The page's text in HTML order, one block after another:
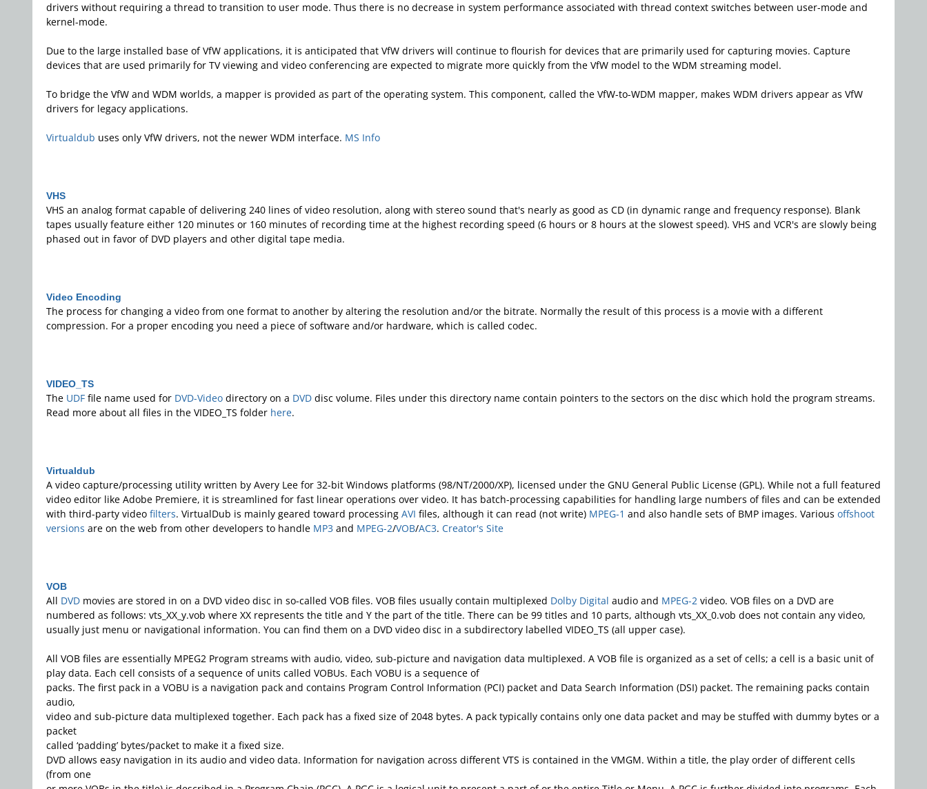
drivers without requiring a thread to transition to user mode. Thus there is no decrease in system performance associated with thread context switches between user-mode and
kernel-mode.
Due to the large installed base of VfW applications, it is anticipated that VfW drivers will continue to flourish for devices that are primarily used for capturing movies. Capture
devices that are used primarily for TV viewing and video conferencing are expected to migrate more quickly from the VfW model to the WDM streaming model.
To bridge the VfW and WDM worlds, a mapper is provided as part of the operating system. This component, called the VfW-to-WDM mapper, makes WDM drivers appear as VfW
drivers for legacy applications.
Virtualdub uses only VfW drivers, not the newer WDM interface. MS Info
VHS
VHS an analog format capable of delivering 240 lines of video resolution, along with stereo sound that's nearly as good as CD (in dynamic range and frequency response). Blank
tapes usually feature either 120 minutes or 160 minutes of recording time at the highest recording speed (6 hours or 8 hours at the slowest speed). VHS and VCR's are slowly being
phased out in favor of DVD players and other digital tape media.
Video Encoding
The process for changing a video from one format to another by altering the resolution and/or the bitrate. Normally the result of this process is a movie with a different
compression. For a proper encoding you need a piece of software and/or hardware, which is called codec.
VIDEO_TS
The UDF file name used for DVD-Video directory on a DVD disc volume. Files under this directory name contain pointers to the sectors on the disc which hold the program streams.
Read more about all files in the VIDEO_TS folder here.
Virtualdub
A video capture/processing utility written by Avery Lee for 32-bit Windows platforms (98/NT/2000/XP), licensed under the GNU General Public License (GPL). While not a full featured
video editor like Adobe Premiere, it is streamlined for fast linear operations over video. It has batch-processing capabilities for handling large numbers of files and can be extended
with third-party video filters. VirtualDub is mainly geared toward processing AVI files, although it can read (not write) MPEG-1 and also handle sets of BMP images. Various offshoot
versions are on the web from other developers to handle MP3 and MPEG-2/VOB/AC3. Creator's Site
VOB
All DVD movies are stored in on a DVD video disc in so-called VOB files. VOB files usually contain multiplexed Dolby Digital audio and MPEG-2 video. VOB files on a DVD are
numbered as follows: vts_XX_y.vob where XX represents the title and Y the part of the title. There can be 99 titles and 10 parts, although vts_XX_0.vob does not contain any video,
usually just menu or navigational information. You can find them on a DVD video disc in a subdirectory labelled VIDEO_TS (all upper case).
All VOB files are essentially MPEG2 Program streams with audio, video, sub-picture and navigation data multiplexed. A VOB file is organized as a set of cells; a cell is a basic unit of
play data. Each cell consists of a sequence of units called VOBUs. Each VOBU is a sequence of
packs. The first pack in a VOBU is a navigation pack and contains Program Control Information (PCI) packet and Data Search Information (DSI) packet. The remaining packs contain
audio,
video and sub-picture data multiplexed together. Each pack has a fixed size of 2048 bytes. A pack typically contains only one data packet and may be stuffed with dummy bytes or a
packet
called ‘padding’ bytes/packet to make it a fixed size.
DVD allows easy navigation in its audio and video data. Information for navigation across different VTS is contained in the VMGM. Within a title, the play order of different cells
(from one